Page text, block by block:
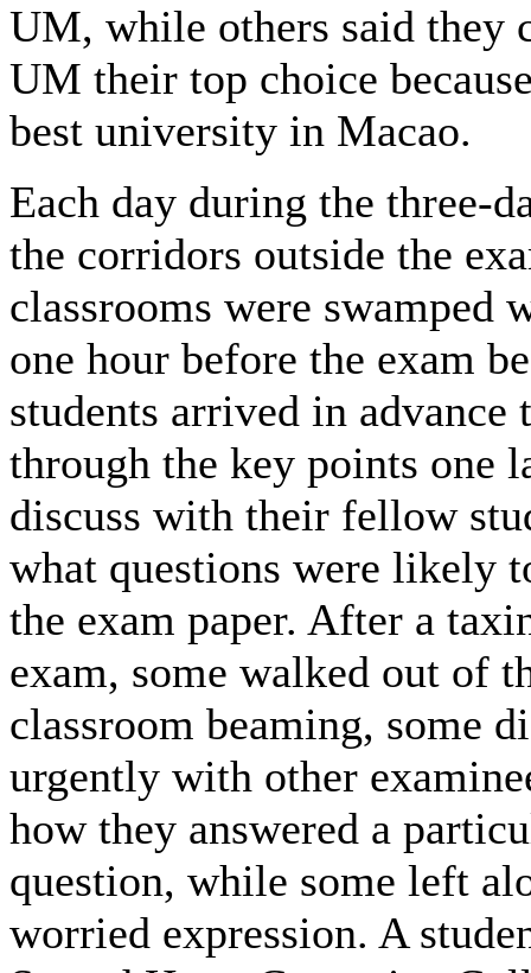
UM, while others said they
UM their top choice
best university in Macao.
Each day during the three-
the corridors outside the
classrooms were swamped
one hour before the exam
students arrived in advance
through the key points one
discuss with their fellow
what questions were likely
the exam paper. After a
exam, some walked out of
classroom beaming, some
urgently with other
how they answered a
question, while some left
worried expression. A